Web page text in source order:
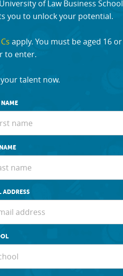
of Law Business School
you to unlock your potential.
apply. You must be aged 16 or
to enter.
talent now.
NAME
ADDRESS